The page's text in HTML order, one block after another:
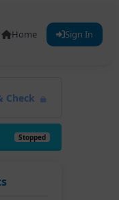
Home Sign In
Check
Stopped